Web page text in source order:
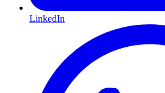
LinkedIn